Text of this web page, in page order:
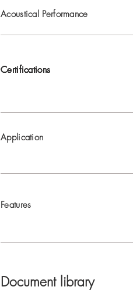
Acoustical Performance
Certifications
Certifications
Certifications
Certifications
Application
Features
Document library